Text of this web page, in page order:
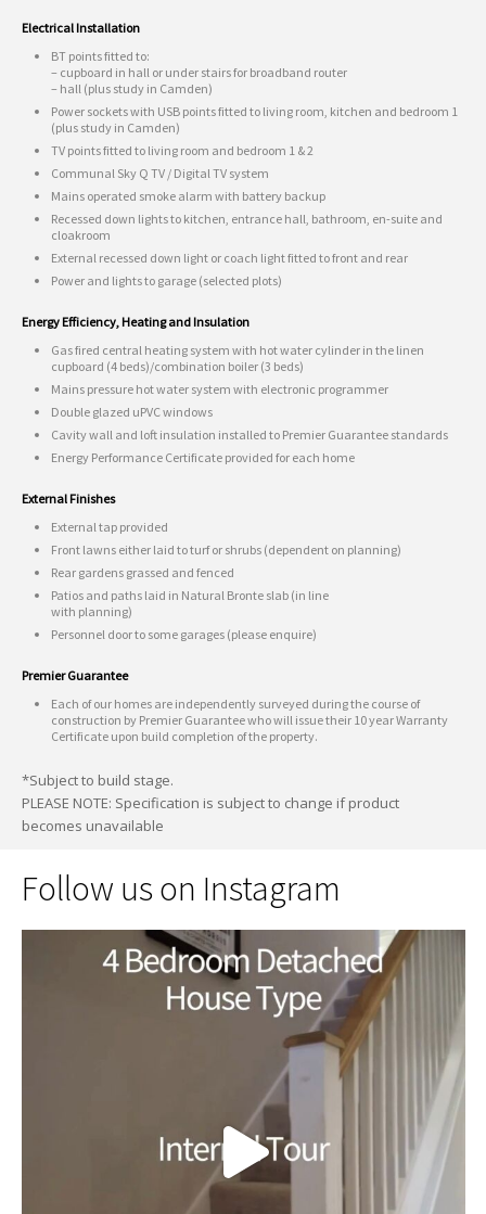
Electrical Installation
BT points fitted to:
– cupboard in hall or under stairs for broadband router
– hall (plus study in Camden)
Power sockets with USB points fitted to living room, kitchen and bedroom 1
(plus study in Camden)
TV points fitted to living room and bedroom 1 & 2
Communal Sky Q TV / Digital TV system
Mains operated smoke alarm with battery backup
Recessed down lights to kitchen, entrance hall, bathroom, en-suite and
cloakroom
External recessed down light or coach light fitted to front and rear
Power and lights to garage (selected plots)
Energy Efficiency, Heating and Insulation
Gas fired central heating system with hot water cylinder in the linen
cupboard (4 beds)/combination boiler (3 beds)
Mains pressure hot water system with electronic programmer
Double glazed uPVC windows
Cavity wall and loft insulation installed to Premier Guarantee standards
Energy Performance Certificate provided for each home
External Finishes
External tap provided
Front lawns either laid to turf or shrubs (dependent on planning)
Rear gardens grassed and fenced
Patios and paths laid in Natural Bronte slab (in line
with planning)
Personnel door to some garages (please enquire)
Premier Guarantee
Each of our homes are independently surveyed during the course of
construction by Premier Guarantee who will issue their 10 year Warranty
Certificate upon build completion of the property.
*Subject to build stage.
PLEASE NOTE: Specification is subject to change if product
becomes unavailable
Follow us on Instagram